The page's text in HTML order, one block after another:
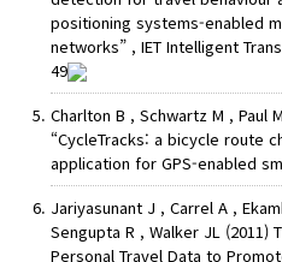
positioning systems-enabled
networks” , IET Intelligent
49
Charlton B , Schwartz M , Paul
“CycleTracks: a bicycle route
application for GPS-enabled
Jariyasunant J , Carrel A ,
Sengupta R , Walker JL (2011)
Personal Travel Data to